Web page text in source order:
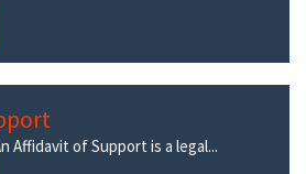
Affidavit of Support is a legal...